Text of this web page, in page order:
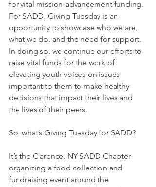
for vital mission-advancement funding.
For SADD, Giving Tuesday is an
opportunity to showcase who we are,
what we do, and the need for support.
In doing so, we continue our efforts to
raise vital funds for the work of
elevating youth voices on issues
important to them to make healthy
decisions that impact their lives and
the lives of their peers.
So, what’s Giving Tuesday for SADD?
It’s the Clarence, NY SADD Chapter
organizing a food collection and
fundraising event around the